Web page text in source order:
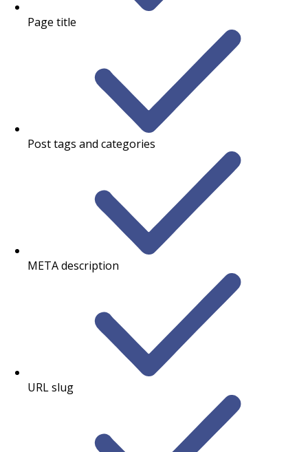
Page title
Post tags and categories
META description
URL slug